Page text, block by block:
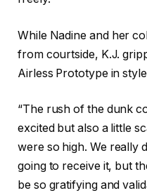
While Nadine and her
from courtside, K.J.
Airless Prototype in
“The rush of the dunk
excited but also a little
were so high. We really
going to receive it, but
be so gratifying and